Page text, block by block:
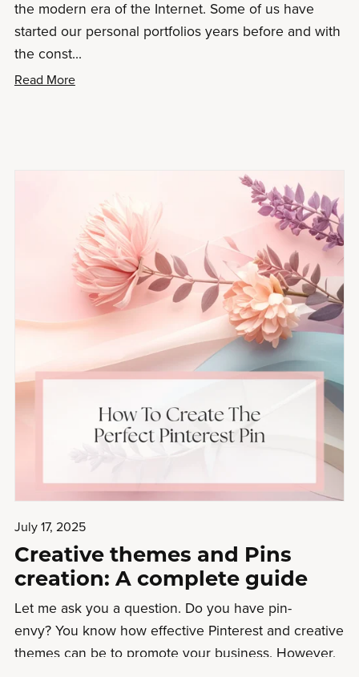
the modern era of the Internet. Some of us have
started our personal portfolios years before and with
the const...
Read More
July 17, 2025
Creative themes and Pins
creation: A complete guide
Let me ask you a question. Do you have pin-
envy? You know how effective Pinterest and creative
themes can be to promote your business. However,